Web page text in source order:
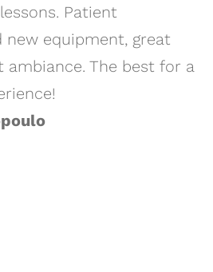
Patient
equipment, great
ambiance. The best for a